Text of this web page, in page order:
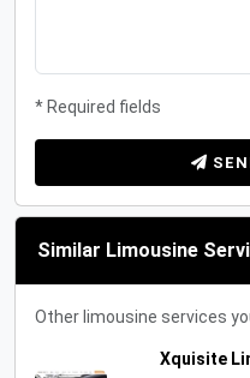
* Required fields
Similar Limousine
Other limousine services
Xquisite